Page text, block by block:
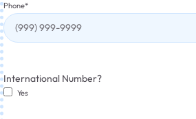
Phone*
International Number?
Yes